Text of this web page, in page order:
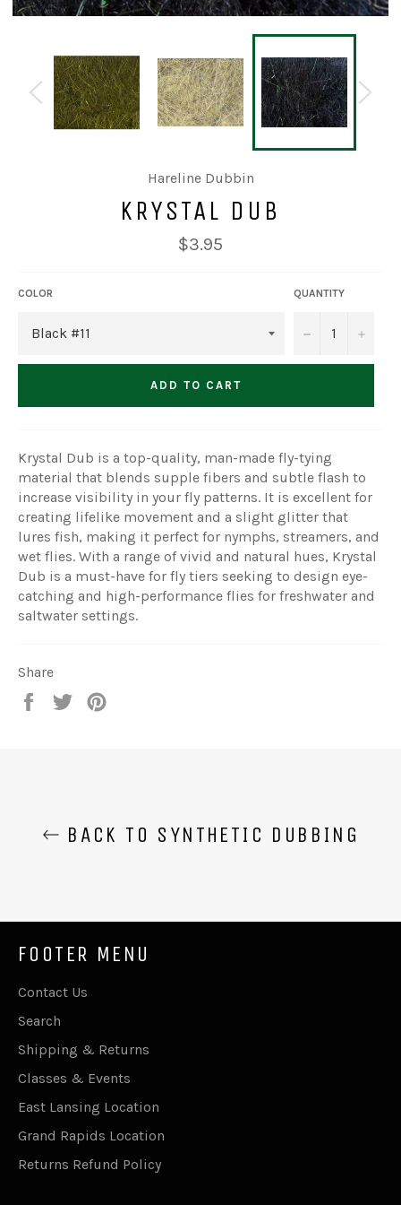
Hareline Dubbin
KRYSTAL DUB
Regular
price
$3.95
COLOR QUANTITY
− +
ADD TO CART
Krystal Dub is a top-quality, man-made fly-tying
material that blends supple fibers and subtle flash to
increase visibility in your fly patterns. It is excellent for
creating lifelike movement and a slight glitter that
lures fish, making it perfect for nymphs, streamers, and
wet flies. With a range of vivid and natural hues, Krystal
Dub is a must-have for fly tiers seeking to design eye-
catching and high-performance flies for freshwater and
saltwater settings.
Share
Share
Tweet
BACK TO SYNTHETIC DUBBING
FOOTER MENU
Contact Us
Search
Shipping & Returns
Classes & Events
East Lansing Location
Grand Rapids Location
Returns Refund Policy